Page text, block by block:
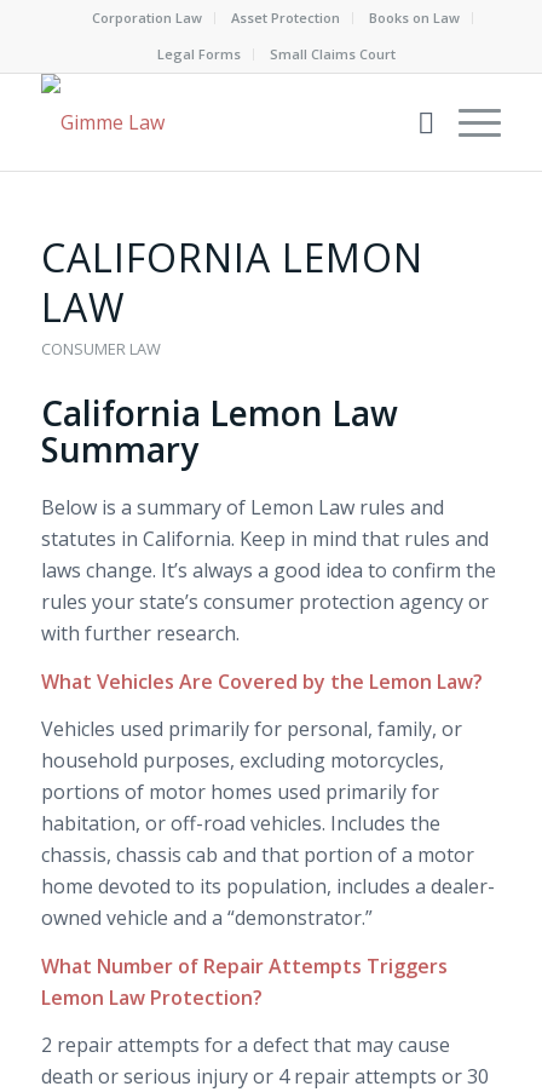
Corporation Law Asset Protection
Books on Law
Legal Forms
Small Claims Court
CALIFORNIA LEMON
LAW
CONSUMER LAW
California Lemon Law
Summary
Below is a summary of Lemon Law rules and
statutes in California. Keep in mind that rules and
laws change. It’s always a good idea to confirm the
rules your state’s consumer protection agency or
with further research.
What Vehicles Are Covered by the Lemon Law?
Vehicles used primarily for personal, family, or
household purposes, excluding motorcycles,
portions of motor homes used primarily for
habitation, or off-road vehicles. Includes the
chassis, chassis cab and that portion of a motor
home devoted to its population, includes a dealer-
owned vehicle and a “demonstrator.”
What Number of Repair Attempts Triggers
Lemon Law Protection?
2 repair attempts for a defect that may cause
death or serious injury or 4 repair attempts or 30